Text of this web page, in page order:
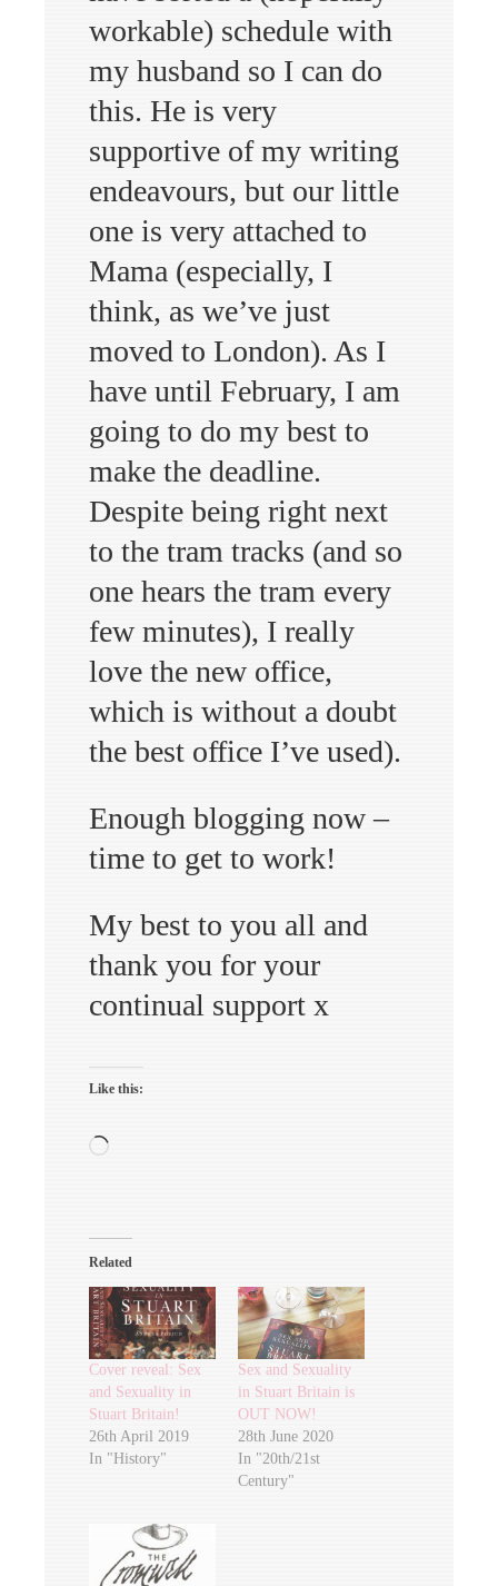
workable) schedule with
my husband so I can do
this. He is very
supportive of my writing
endeavours, but our little
one is very attached to
Mama (especially, I
think, as we’ve just
moved to London). As I
have until February, I am
going to do my best to
make the deadline.
Despite being right next
to the tram tracks (and so
one hears the tram every
few minutes), I really
love the new office,
which is without a doubt
the best office I’ve used).
Enough blogging now –
time to get to work!
My best to you all and
thank you for your
continual support x
Like this:
Loading…
Related
Cover reveal: Sex
and Sexuality in
Stuart Britain!
26th April 2019
In "History"
Sex and Sexuality
in Stuart Britain is
OUT NOW!
28th June 2020
In "20th/21st
Century"